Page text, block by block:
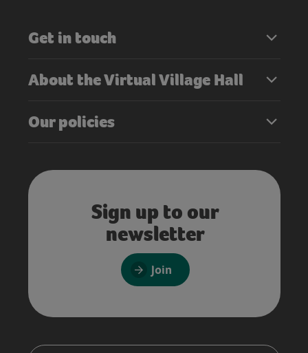
Get in touch
About the Virtual Village Hall
Our policies
Sign up to our
newsletter
Join